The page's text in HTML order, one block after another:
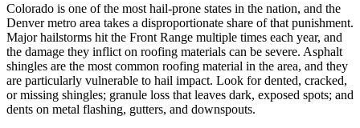
Colorado is one of the most hail-prone states in the nation, and the
Denver metro area takes a disproportionate share of that punishment.
Major hailstorms hit the Front Range multiple times each year, and
the damage they inflict on roofing materials can be severe. Asphalt
shingles are the most common roofing material in the area, and they
are particularly vulnerable to hail impact. Look for dented, cracked,
or missing shingles; granule loss that leaves dark, exposed spots; and
dents on metal flashing, gutters, and downspouts.